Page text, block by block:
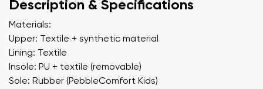
Description & Specifications
Materials:
Upper: Textile + synthetic material
Lining: Textile
Insole: PU + textile (removable)
Sole: Rubber (PebbleComfort Kids)